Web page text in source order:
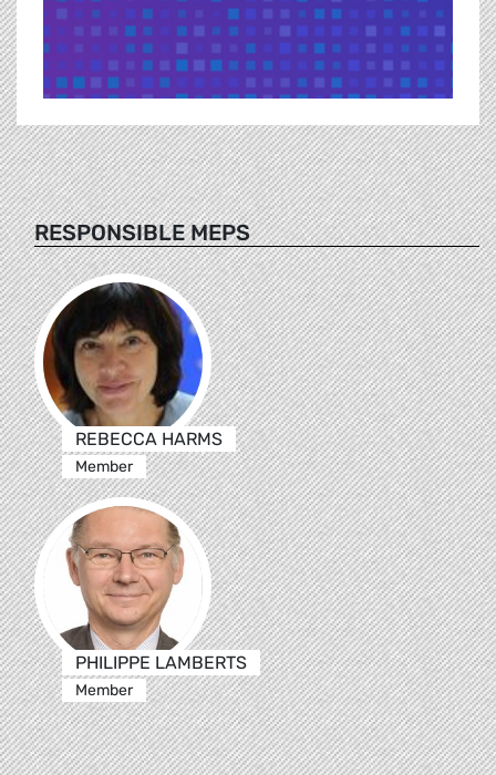
RESPONSIBLE MEPS
REBECCA HARMS
Member
PHILIPPE LAMBERTS
Member